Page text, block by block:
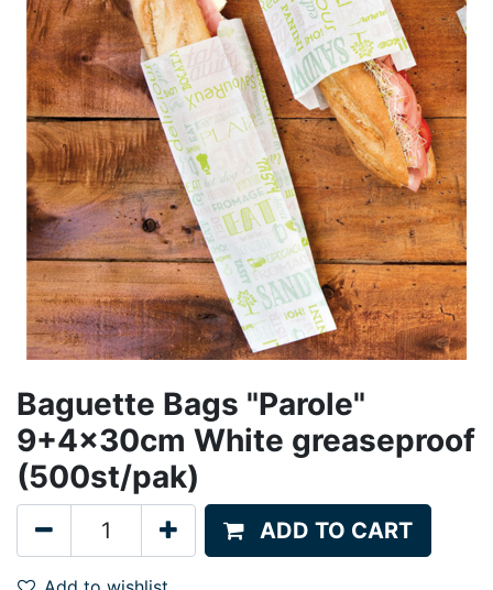
Baguette Bags "Parole"
9+4x30cm White greaseproof
(500st/pak)
ADD TO CART